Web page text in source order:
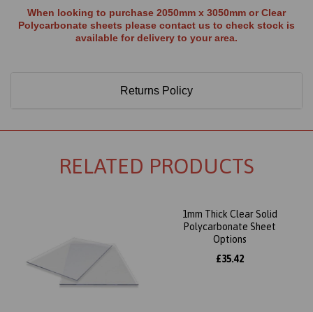
When looking to purchase 2050mm x 3050mm or Clear
Polycarbonate sheets please contact us to check stock is
available for delivery to your area.
Returns Policy
RELATED PRODUCTS
1mm Thick Clear Solid
Polycarbonate Sheet
Options
£35.42